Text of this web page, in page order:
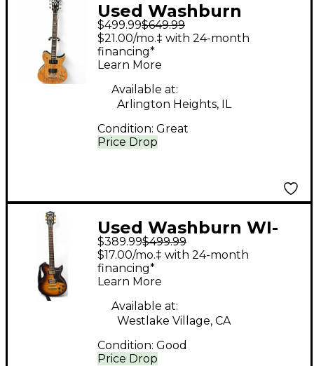
Used Washburn
windlx spltd Maple
Solid Body Electric
Guitar
$499.99$649.99
Price Drop
$21.00/mo.‡ with 24-month
financing*
Learn More
Available at:
Arlington Heights, IL
Condition: Great
Used Washburn WI-
64DL 3 Tone Sunburst
Solid Body Electric
Guitar
$389.99$499.99
Price Drop
$17.00/mo.‡ with 24-month
financing*
Learn More
Available at:
Westlake Village, CA
Condition: Good